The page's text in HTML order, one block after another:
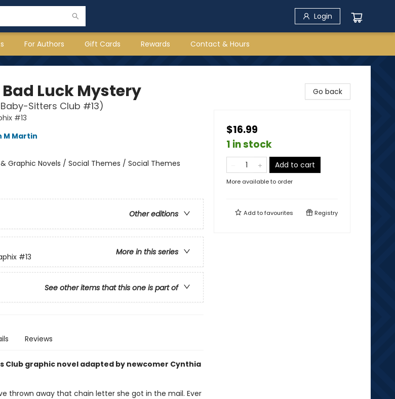
Login
For Authors Gift Cards Rewards Contact & Hours
Luck Mystery
Sitters Club #13)
#13
M Martin
Graphic Novels / Social Themes / Social Themes
Other editions
More in this series
#13
See other items that this one is part of
Reviews
Club graphic novel adapted by newcomer Cynthia
thrown away that chain letter she got in the mail. Ever
Go back
$16.99
1 in stock
Add to cart
More available to order
Add tofavourites Registry